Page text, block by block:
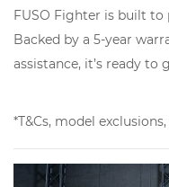
FUSO Fighter is built
Backed by a 5-year
assistance, it’s ready to
*T&Cs, model